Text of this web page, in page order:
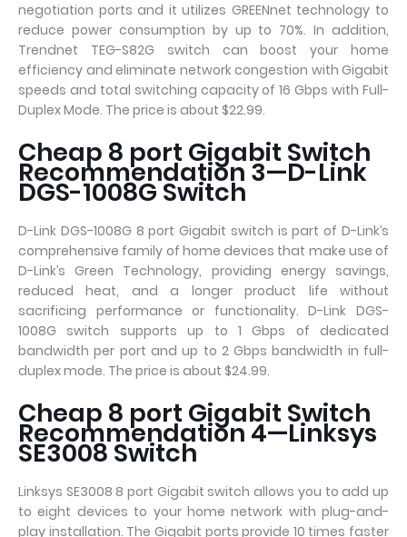
negotiation ports and it utilizes GREENnet technology to
reduce power consumption by up to 70%. In addition,
Trendnet TEG-S82G switch can boost your home
efficiency and eliminate network congestion with Gigabit
speeds and total switching capacity of 16 Gbps with Full-
Duplex Mode. The price is about $22.99.
Cheap 8 port Gigabit Switch
Recommendation 3—D-Link
DGS-1008G Switch
D-Link DGS-1008G 8 port Gigabit switch is part of D-Link’s
comprehensive family of home devices that make use of
D-Link’s Green Technology, providing energy savings,
reduced heat, and a longer product life without
sacrificing performance or functionality. D-Link DGS-
1008G switch supports up to 1 Gbps of dedicated
bandwidth per port and up to 2 Gbps bandwidth in full-
duplex mode. The price is about $24.99.
Cheap 8 port Gigabit Switch
Recommendation 4—Linksys
SE3008 Switch
Linksys SE3008 8 port Gigabit switch allows you to add up
to eight devices to your home network with plug-and-
play installation. The Gigabit ports provide 10 times faster